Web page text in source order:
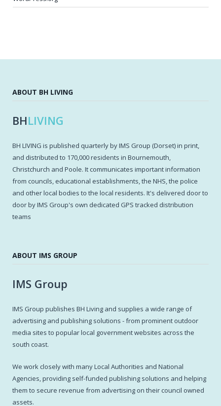
ABOUT BH LIVING
BHLIVING
BH LIVING is published quarterly by IMS Group (Dorset) in print,
and distributed to 170,000 residents in Bournemouth,
Christchurch and Poole. It communicates important information
from councils, educational establishments, the NHS, the police
and other local bodies to the local residents. It's delivered door to
door by IMS Group's own dedicated GPS tracked distribution
teams
ABOUT IMS GROUP
IMS Group
IMS Group publishes BH Living and supplies a wide range of
advertising and publishing solutions - from prominent outdoor
media sites to popular local government websites across the
south coast.
We work closely with many Local Authorities and National
Agencies, providing self-funded publishing solutions and helping
them to secure revenue from advertising on their council owned
assets.